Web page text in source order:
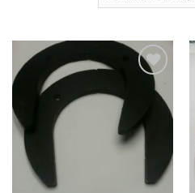
Add to
Wishlist